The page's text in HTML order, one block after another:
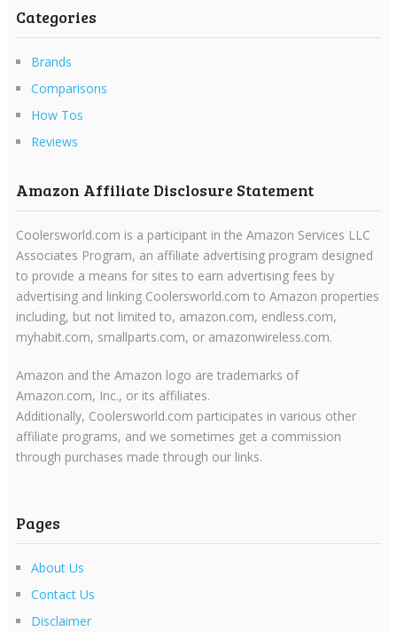
Categories
Brands
Comparisons
How Tos
Reviews
Amazon Affiliate Disclosure Statement
Coolersworld.com is a participant in the Amazon Services LLC
Associates Program, an affiliate advertising program designed
to provide a means for sites to earn advertising fees by
advertising and linking Coolersworld.com to Amazon properties
including, but not limited to, amazon.com, endless.com,
myhabit.com, smallparts.com, or amazonwireless.com.
Amazon and the Amazon logo are trademarks of
Amazon.com, Inc., or its affiliates.
Additionally, Coolersworld.com participates in various other
affiliate programs, and we sometimes get a commission
through purchases made through our links.
Pages
About Us
Contact Us
Disclaimer